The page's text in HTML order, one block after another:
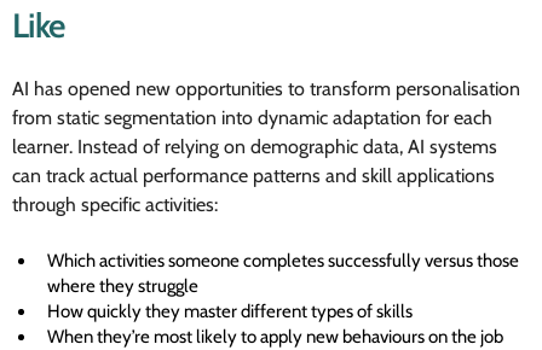
Like
AI has opened new opportunities to transform personalisation
from static segmentation into dynamic adaptation for each
learner. Instead of relying on demographic data, AI systems
can track actual performance patterns and skill applications
through specific activities:
Which activities someone completes successfully versus those
where they struggle
How quickly they master different types of skills
When they’re most likely to apply new behaviours on the job